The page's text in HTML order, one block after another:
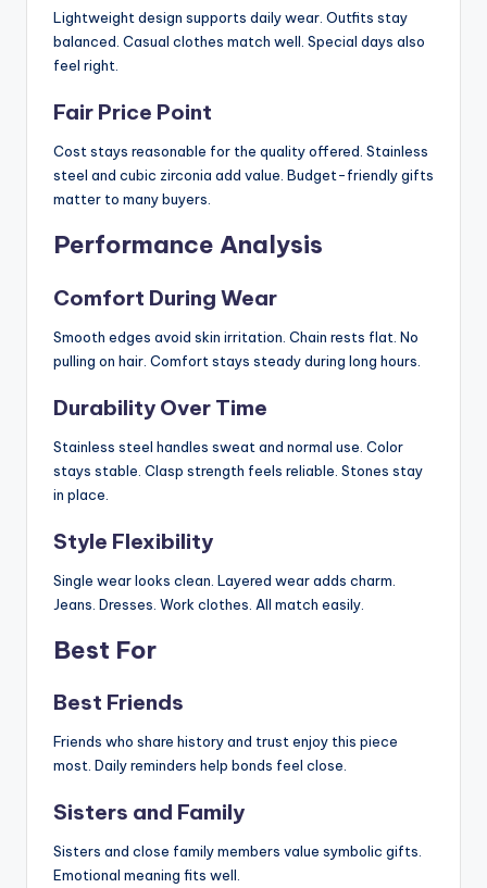
Lightweight design supports daily wear. Outfits stay
balanced. Casual clothes match well. Special days also
feel right.
Fair Price Point
Cost stays reasonable for the quality offered. Stainless
steel and cubic zirconia add value. Budget-friendly gifts
matter to many buyers.
Performance Analysis
Comfort During Wear
Smooth edges avoid skin irritation. Chain rests flat. No
pulling on hair. Comfort stays steady during long hours.
Durability Over Time
Stainless steel handles sweat and normal use. Color
stays stable. Clasp strength feels reliable. Stones stay
in place.
Style Flexibility
Single wear looks clean. Layered wear adds charm.
Jeans. Dresses. Work clothes. All match easily.
Best For
Best Friends
Friends who share history and trust enjoy this piece
most. Daily reminders help bonds feel close.
Sisters and Family
Sisters and close family members value symbolic gifts.
Emotional meaning fits well.